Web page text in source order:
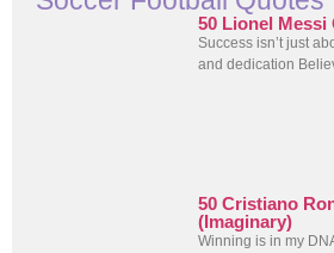
50 Lionel Messi
Success isn’t just
and dedication
50 Cristiano
(Imaginary)
Winning is in my